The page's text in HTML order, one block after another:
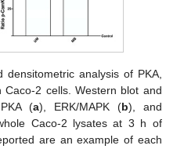
densitometric analysis of PKA,
Caco-2 cells. Western blot and
(a), ERK/MAPK (b), and
Caco-2 lysates at 3 h of
are an example of each